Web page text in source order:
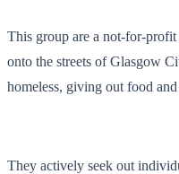
This group are a not-for-
onto the streets of Glasgow
homeless, giving out food
They actively seek out